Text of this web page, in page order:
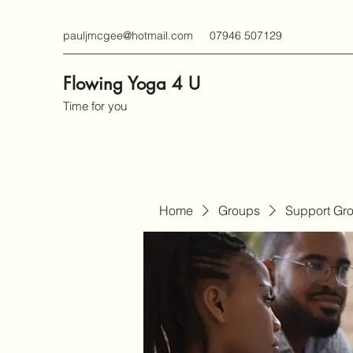
pauljmcgee@hotmail.com 07946 507129
Flowing Yoga 4 U
Time for you
Home Groups Support